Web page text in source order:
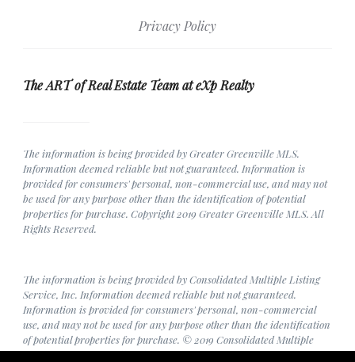
Privacy Policy
The ART of Real Estate Team at eXp Realty
The information is being provided by Greater Greenville MLS.
Information deemed reliable but not guaranteed. Information is
provided for consumers' personal, non-commercial use, and may not
be used for any purpose other than the identification of potential
properties for purchase. Copyright 2019 Greater Greenville MLS. All
Rights Reserved.
The information is being provided by Consolidated Multiple Listing
Service, Inc. Information deemed reliable but not guaranteed.
Information is provided for consumers' personal, non-commercial
use, and may not be used for any purpose other than the identification
of potential properties for purchase. © 2019 Consolidated Multiple
Listing Service, Inc. All Rights Reserved.